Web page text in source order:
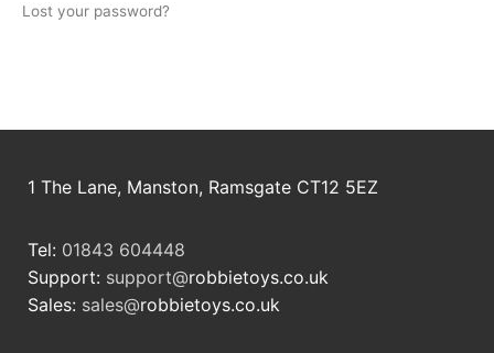
Lost your password?
1 The Lane, Manston, Ramsgate CT12 5EZ
Tel: 01843 604448
Support: support@robbietoys.co.uk
Sales: sales@robbietoys.co.uk